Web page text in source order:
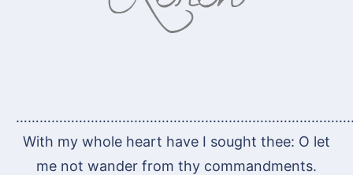
With my whole heart have I sought thee: O let
me not wander from thy commandments.